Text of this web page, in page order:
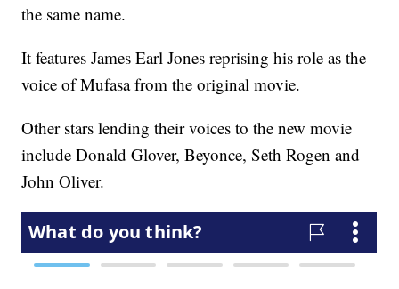
the same name.
It features James Earl Jones reprising his role as the
voice of Mufasa from the original movie.
Other stars lending their voices to the new movie
include Donald Glover, Beyonce, Seth Rogen and
John Oliver.